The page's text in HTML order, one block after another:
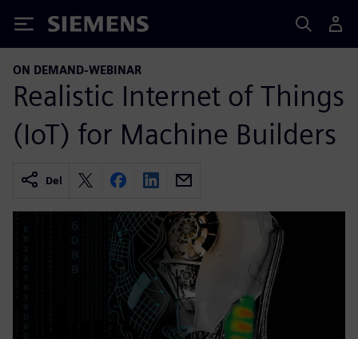
Siemens
ON DEMAND-WEBINAR
Realistic Internet of Things
(IoT) for Machine Builders
Del